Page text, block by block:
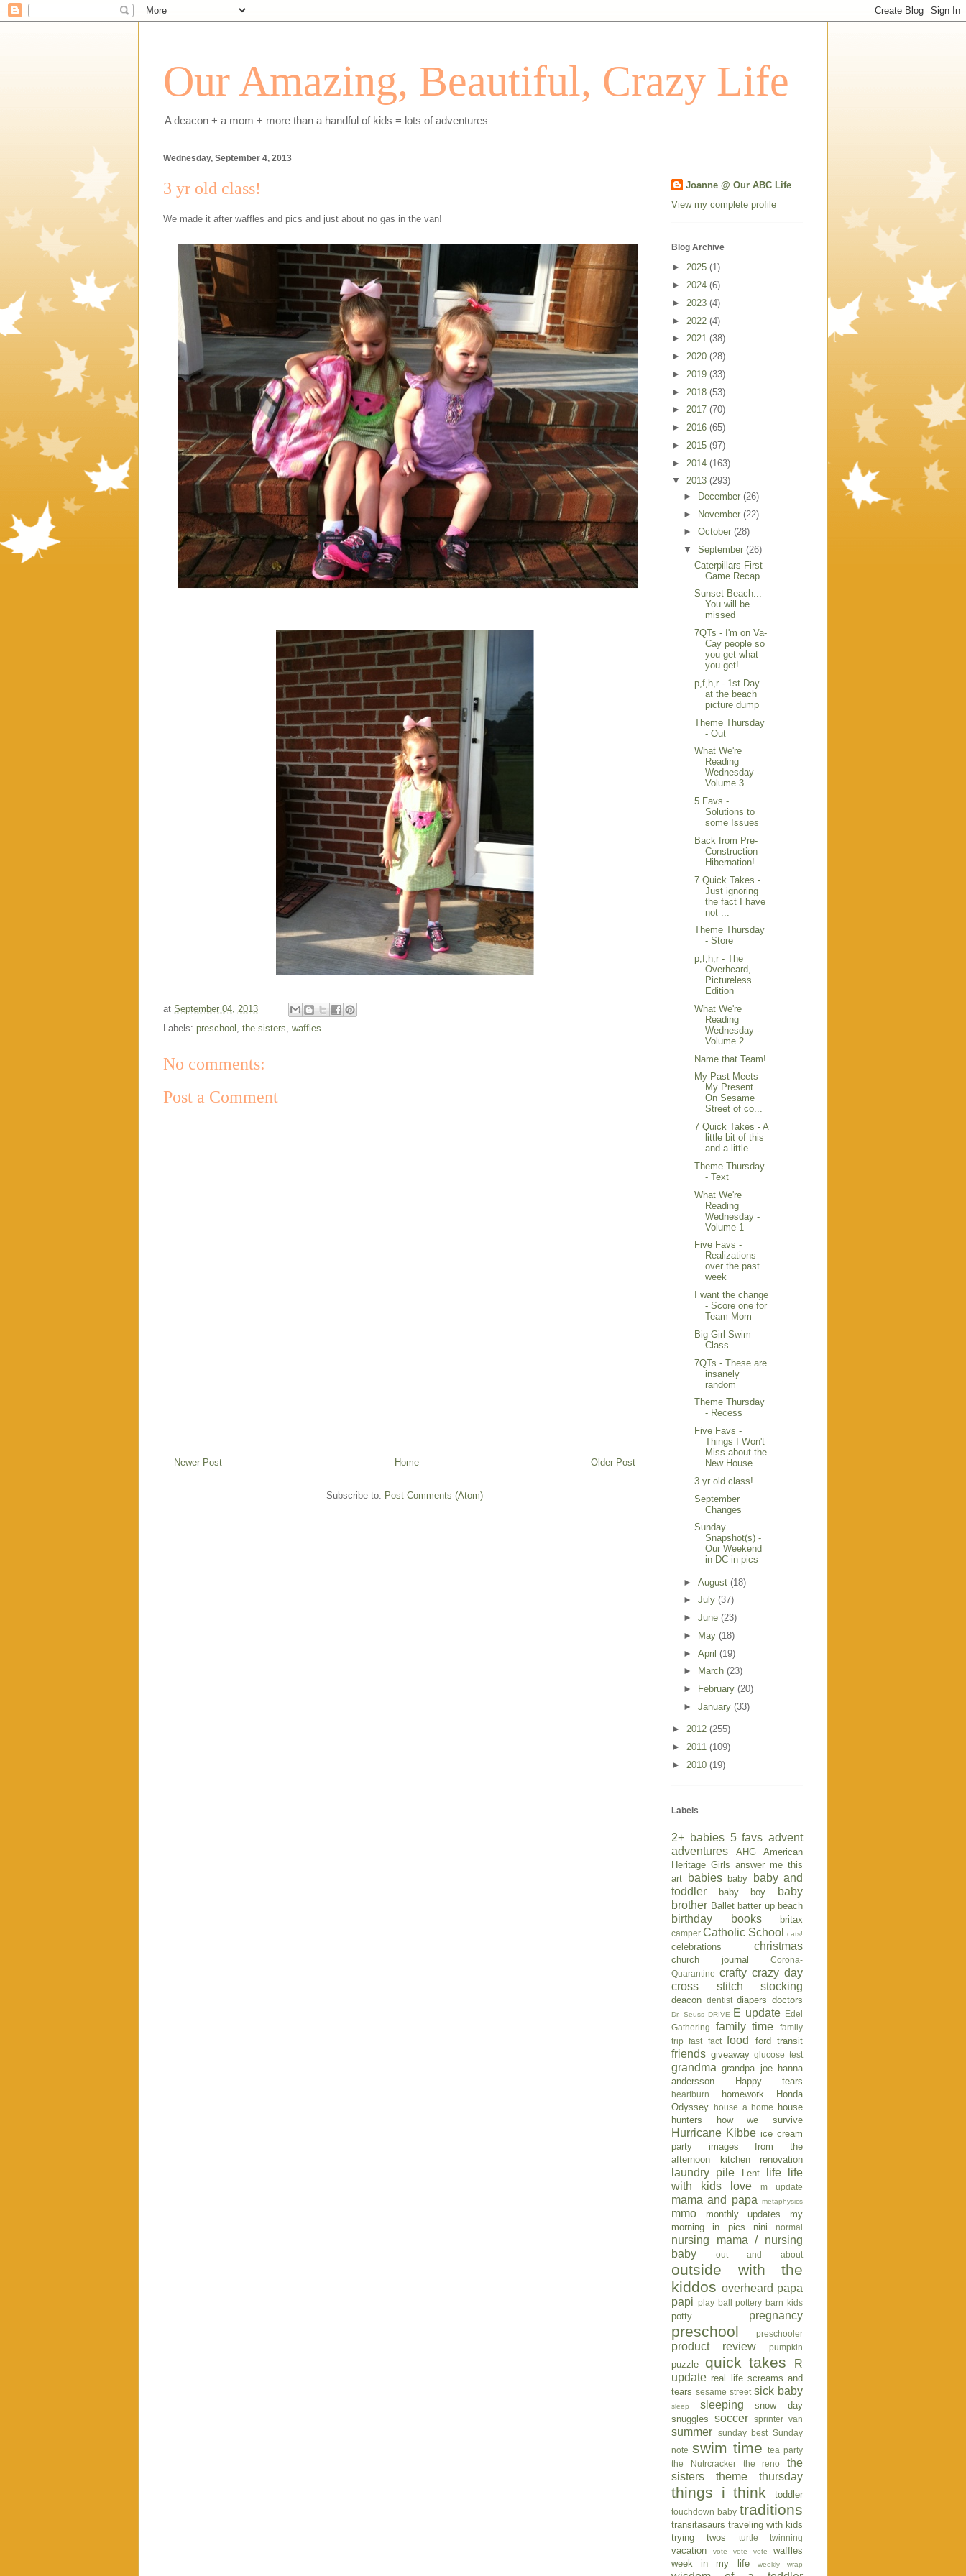
Our Amazing, Beautiful, Crazy Life
A deacon + a mom + more than a handful of kids = lots of adventures
Wednesday, September 4, 2013
3 yr old class!
We made it after waffles and pics and just about no gas in the van!
at September 04, 2013
Labels: preschool the sisters waffles
No comments:
Post a Comment
Newer Post Older Post
Home
Subscribe to: Post Comments (Atom)
Joanne @ Our ABC Life
View my complete profile
Blog Archive
► 2025 (1)
► 2024 (6)
► 2023 (4)
► 2022 (4)
► 2021 (38)
► 2020 (28)
► 2019 (33)
► 2018 (53)
► 2017 (70)
► 2016 (65)
► 2015 (97)
► 2014 (163)
▼ 2013 (293)
►
December (26)
► November (22)
► October (28)
▼ September (26)
Caterpillars First
Game Recap
Sunset Beach...
You will be
missed
7QTs - I'm on Va-
Cay people so
you get what
you get!
p,f,h,r - 1st Day
at the beach
picture dump
Theme Thursday
- Out
What We're
Reading
Wednesday -
Volume 3
5 Favs -
Solutions to
some Issues
Back from Pre-
Construction
Hibernation!
7 Quick Takes -
Just ignoring
the fact I have
not ...
Theme Thursday
- Store
p,f,h,r - The
Overheard,
Pictureless
Edition
What We're
Reading
Wednesday -
Volume 2
Name that Team!
My Past Meets
My Present...
On Sesame
Street of co...
7 Quick Takes - A
little bit of this
and a little ...
Theme Thursday
- Text
What We're
Reading
Wednesday -
Volume 1
Five Favs -
Realizations
over the past
week
I want the change
- Score one for
Team Mom
Big Girl Swim
Class
7QTs - These are
insanely
random
Theme Thursday
- Recess
Five Favs -
Things I Won't
Miss about the
New House
3 yr old class!
September
Changes
Sunday
Snapshot(s) -
Our Weekend
in DC in pics
► August (18)
► July (37)
► June (23)
►
May (18)
► April (19)
►
March (23)
►
February (20)
► January (33)
► 2012 (255)
► 2011 (109)
► 2010 (19)
Labels
2+ babies 5 favs advent
adventures
AHG
American
Heritage Girls answer me this
art
babies baby
baby and
toddler
baby boy
baby
brother Ballet batter up beach
birthday books britax
camper Catholic School cats!
celebrations christmas
church journal
Corona-
Quarantine crafty crazy day
cross stitch stocking
deacon dentist diapers doctors
Dr. Seuss DRIVE E update
Edel
Gathering
family time
family
trip fast fact food ford transit
friends giveaway glucose test
grandma grandpa joe
hanna
andersson
Happy tears
heartburn homework
Honda
Odyssey
house a home
house
hunters
how we survive
Hurricane Kibbe ice cream
party
images from the
afternoon
kitchen renovation
laundry pile Lent life
life
with kids
love m update
mama and papa metaphysics
mmo monthly updates
my
morning in pics
nini normal
nursing mama / nursing
baby
out and about
outside with the
kiddos overheard papa
papi play ball pottery barn kids
potty pregnancy
preschool preschooler
product review pumpkin
puzzle quick takes
R
update real life screams and
tears sesame street sick baby
sleep sleeping
snow day
snuggles soccer sprinter van
summer sunday best Sunday
note swim time
tea party
the Nutrcracker
the reno
the
sisters
theme thursday
things i think toddler
touchdown baby traditions
transitasaurs traveling with kids
trying twos
turtle twinning
vacation vote vote vote
waffles
week in my life
weekly wrap